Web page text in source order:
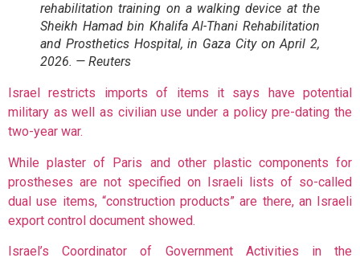
rehabilitation training on a walking device at the
Sheikh Hamad bin Khalifa Al-Thani Rehabilitation
and Prosthetics Hospital, in Gaza City on April 2,
2026. — Reuters
Israel restricts imports of items it says have potential
military as well as civilian use under a policy pre-dating the
two-year war.
While plaster of Paris and other plastic components for
prostheses are not specified on Israeli lists of so-called
dual use items, “construction products” are there, an Israeli
export control document showed.
Israel’s Coordinator of Government Activities in the